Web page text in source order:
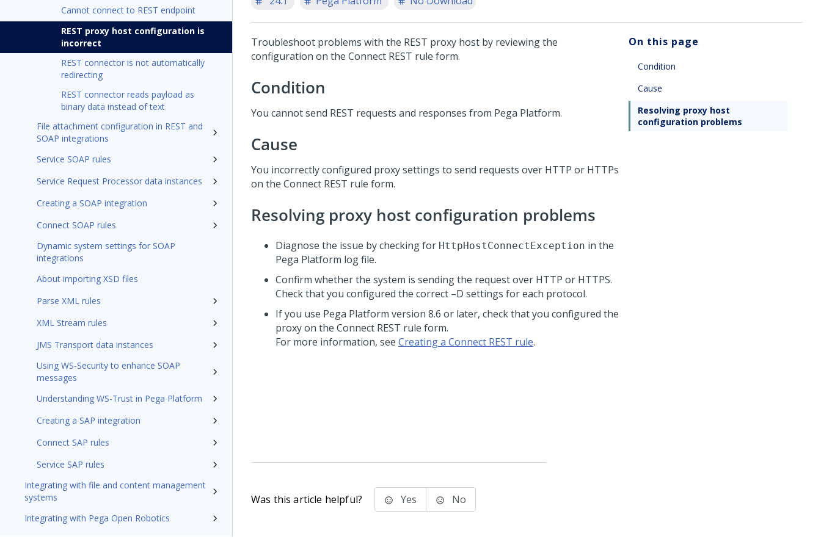
Cannot connect to REST endpoint
REST proxy host configuration is
incorrect
REST connector is not automatically
redirecting
REST connector reads payload as
binary data instead of text
File attachment configuration in REST and
SOAP integrations
Service SOAP rules
Service Request Processor data instances
Creating a SOAP integration
Connect SOAP rules
Dynamic system settings for SOAP
integrations
About importing XSD files
Parse XML rules
XML Stream rules
JMS Transport data instances
Using WS-Security to enhance SOAP
messages
Understanding WS-Trust in Pega Platform
Creating a SAP integration
Connect SAP rules
Service SAP rules
Integrating with file and content management
systems
Integrating with Pega Open Robotics
Troubleshoot problems with the REST proxy host by reviewing the
configuration on the Connect REST rule form.
Condition
You cannot send REST requests and responses from Pega Platform.
Cause
You incorrectly configured proxy settings to send requests over HTTP or HTTPs
on the Connect REST rule form.
Resolving proxy host configuration problems
Diagnose the issue by checking for HttpHostConnectException in the
Pega Platform log file.
Confirm whether the system is sending the request over HTTP or HTTPS.
Check that you configured the correct –D settings for each protocol.
If you use Pega Platform version 8.6 or later, check that you configured the
proxy on the Connect REST rule form.
For more information, see Creating a Connect REST rule.
On this page
Condition
Cause
Resolving proxy host
configuration problems
Was this article helpful? Yes No